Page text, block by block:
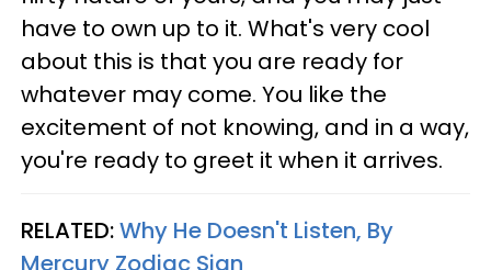
have to own up to it. What's very cool
about this is that you are ready for
whatever may come. You like the
excitement of not knowing, and in a way,
you're ready to greet it when it arrives.
RELATED:Why He Doesn't Listen, By
Mercury Zodiac Sign